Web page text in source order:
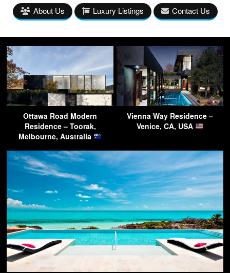
About Us Luxury Listings Contact Us
Ottawa Road Modern
Residence – Toorak,
Melbourne, Australia
Vienna Way Residence –
Venice, CA, USA